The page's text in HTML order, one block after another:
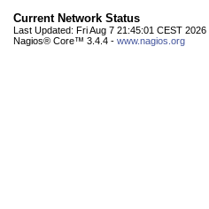
Current Network Status
Last Updated: Fri Aug 7 21:45:01 CEST 2026
Nagios® Core™ 3.4.4 - www.nagios.org